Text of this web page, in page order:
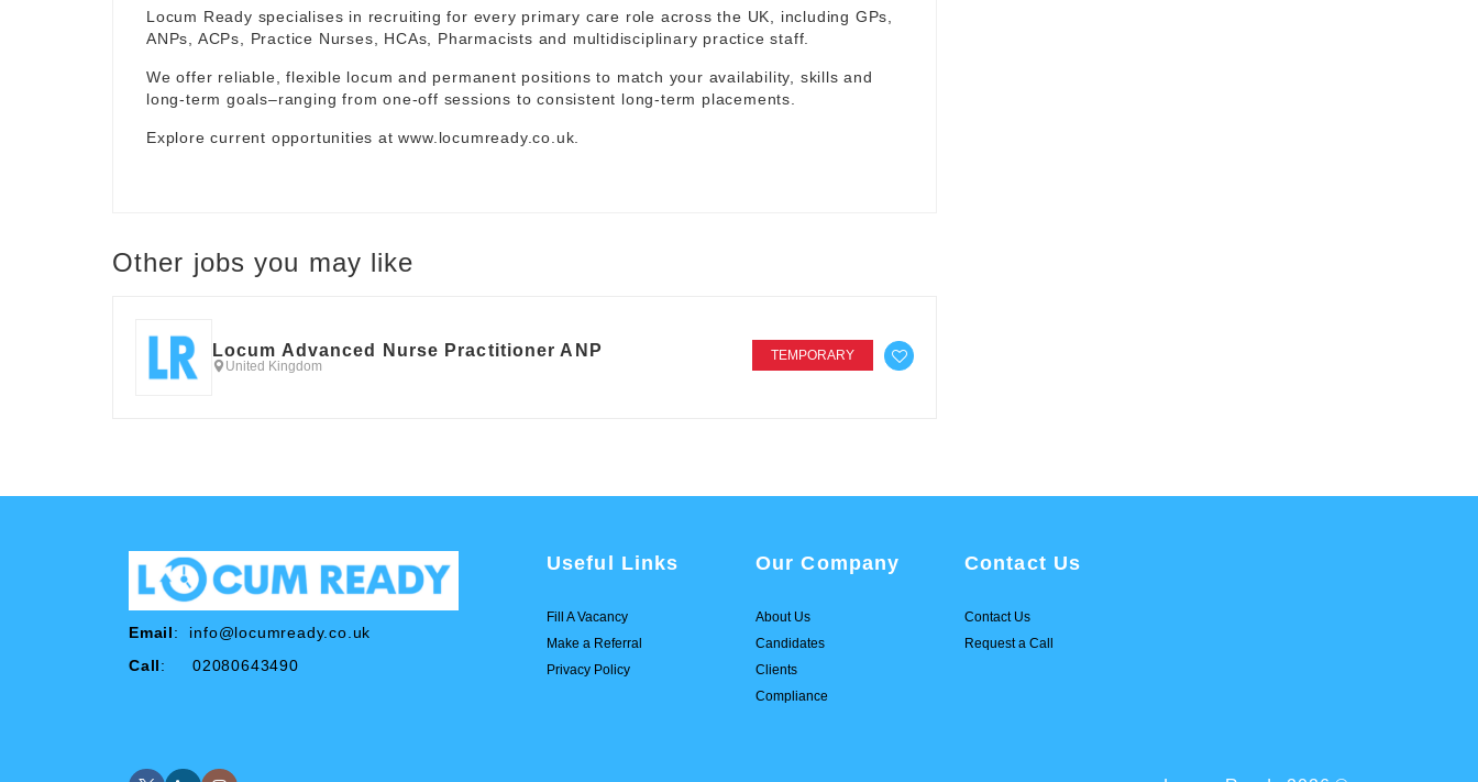
Locum Ready specialises in recruiting for every primary care role across the UK, including GPs,
ANPs, ACPs, Practice Nurses, HCAs, Pharmacists and multidisciplinary practice staff.
We offer reliable, flexible locum and permanent positions to match your availability, skills and
long-term goals–ranging from one-off sessions to consistent long-term placements.
Explore current opportunities atwww.locumready.co.uk
Other jobs you may like
Locum Advanced Nurse Practitioner ANP
United Kingdom
TEMPORARY
Email: info@locumready.co.uk
Call: 02080643490
Useful Links
Fill A Vacancy
Make a Referral
Privacy Policy
Our Company
About Us
Candidates
Clients
Compliance
Contact Us
Contact Us
Request a Call